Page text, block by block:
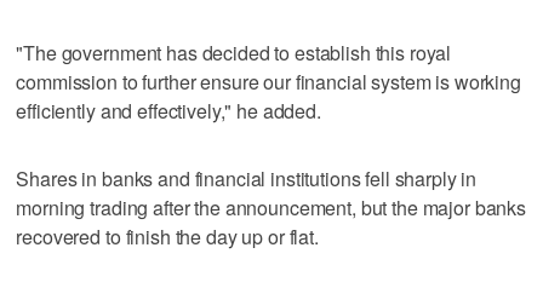
"The government has decided to establish this royal
commission to further ensure our financial system is working
efficiently and effectively," he added.
Shares in banks and financial institutions fell sharply in
morning trading after the announcement, but the major banks
recovered to finish the day up or flat.